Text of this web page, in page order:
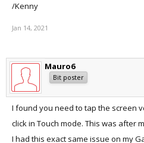
/Kenny
Jan 14, 2021
Mauro6
Bit poster
I found you need to tap the screen
click in Touch mode. This was after
I had this exact same issue on my